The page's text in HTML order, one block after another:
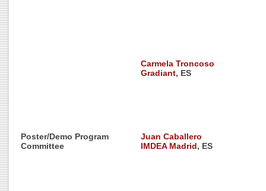
Carmela Troncoso
Gradiant, ES
Poster/Demo Program
Committee
Juan Caballero
IMDEA Madrid, ES